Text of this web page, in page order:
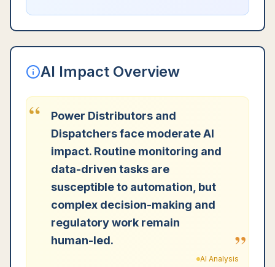
AI Impact Overview
“
Power Distributors and
Dispatchers face moderate AI
impact. Routine monitoring and
data-driven tasks are
susceptible to automation, but
complex decision-making and
regulatory work remain
human-led.
”
AI Analysis